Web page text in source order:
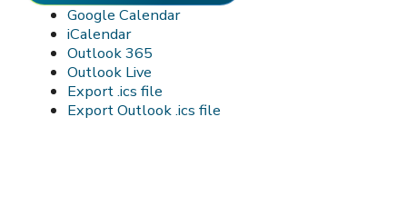
Google Calendar
iCalendar
Outlook 365
Outlook Live
Export .ics file
Export Outlook .ics file